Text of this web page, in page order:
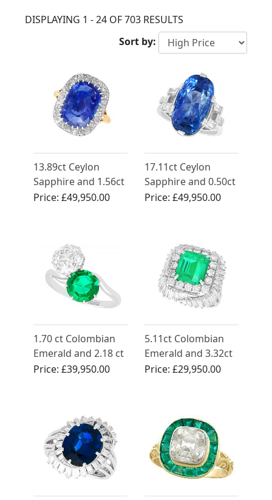
DISPLAYING 1 - 24 OF 703 RESULTS
Sort by:
13.89ct Ceylon
Sapphire and 1.56ct
Diamond Ring in
Price:£49,950.00
17.11ct Ceylon
Sapphire and 0.50ct
Diamond, Platinum
Price: £49,950.00
1.70 ct Colombian
Emerald and 2.18 ct
Diamond, Platinum
Price:£39,950.00
5.11ct Colombian
Emerald and 3.32ct
Diamond, Platinum
Price: £29,950.00